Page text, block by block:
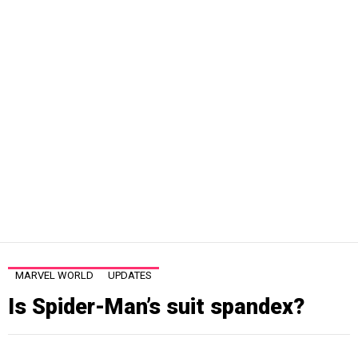
MARVEL WORLD UPDATES
Is Spider-Man’s suit spandex?